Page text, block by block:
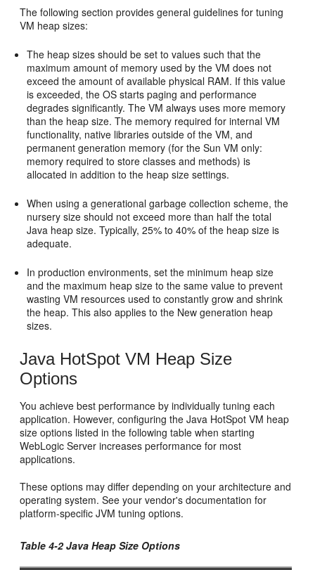
The following section provides general guidelines for tuning
VM heap sizes:
The heap sizes should be set to values such that the
maximum amount of memory used by the VM does not
exceed the amount of available physical RAM. If this value
is exceeded, the OS starts paging and performance
degrades significantly. The VM always uses more memory
than the heap size. The memory required for internal VM
functionality, native libraries outside of the VM, and
permanent generation memory (for the Sun VM only:
memory required to store classes and methods) is
allocated in addition to the heap size settings.
When using a generational garbage collection scheme, the
nursery size should not exceed more than half the total
Java heap size. Typically, 25% to 40% of the heap size is
adequate.
In production environments, set the minimum heap size
and the maximum heap size to the same value to prevent
wasting VM resources used to constantly grow and shrink
the heap. This also applies to the New generation heap
sizes.
Java HotSpot VM Heap Size
Options
You achieve best performance by individually tuning each
application. However, configuring the Java HotSpot VM heap
size options listed in the following table when starting
WebLogic Server increases performance for most
applications.
These options may differ depending on your architecture and
operating system. See your vendor's documentation for
platform-specific JVM tuning options.
Table 4-2 Java Heap Size Options